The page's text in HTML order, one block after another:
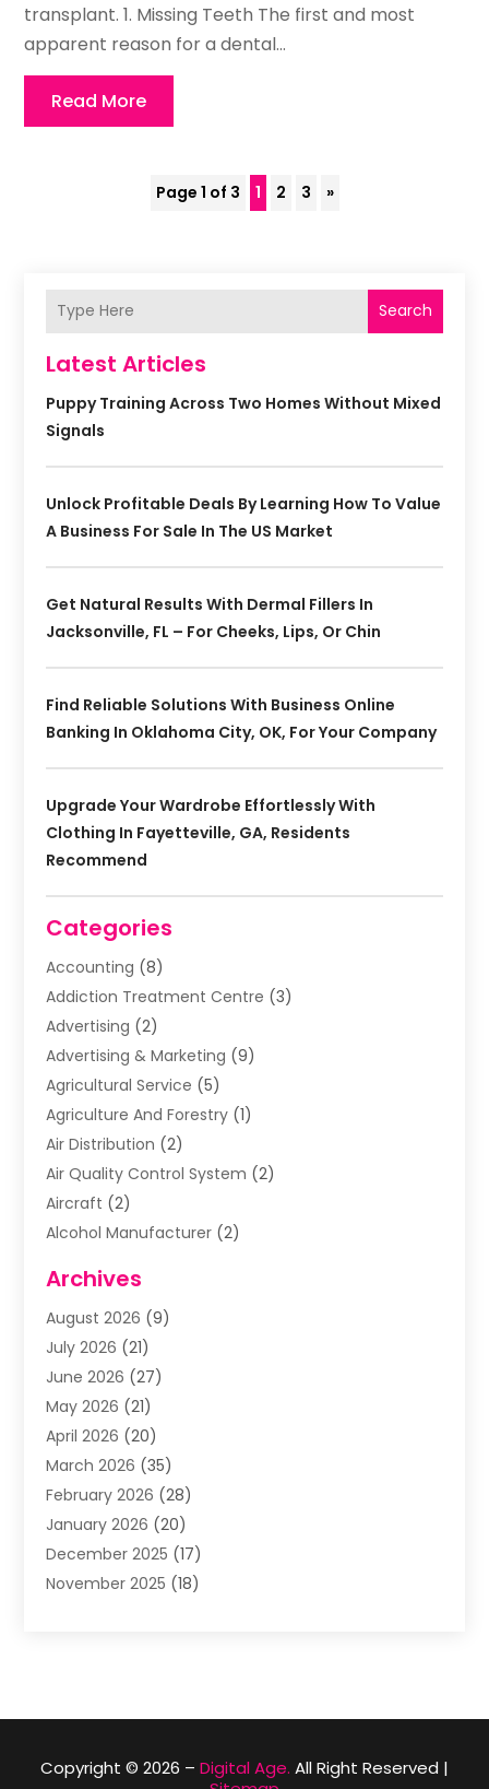
transplant. 1. Missing Teeth The first and most
apparent reason for a dental...
Read More
Page 1 of 3 1 2 3 »
Search
Latest Articles
Puppy Training Across Two Homes Without Mixed
Signals
Unlock Profitable Deals By Learning How To Value
A Business For Sale In The US Market
Get Natural Results With Dermal Fillers In
Jacksonville, FL – For Cheeks, Lips, Or Chin
Find Reliable Solutions With Business Online
Banking In Oklahoma City, OK, For Your Company
Upgrade Your Wardrobe Effortlessly With
Clothing In Fayetteville, GA, Residents
Recommend
Categories
Accounting (8)
Addiction Treatment Centre (3)
Advertising (2)
Advertising & Marketing (9)
Agricultural Service (5)
Agriculture And Forestry (1)
Air Distribution (2)
Air Quality Control System (2)
Aircraft (2)
Alcohol Manufacturer (2)
Animal Removal
Apartment Building
Arts & Entertainment
Asbestos Testing
Assisted Living
Attorney(8)
Audiologist(2)
Auto(8)
Auto Repair Shop(1)
Auto Repairs & Parts
Automotive(51)
Basement Remodeling(2)
Archives
August 2026 (9)
July 2026 (21)
June 2026 (27)
May 2026 (21)
April 2026 (20)
March 2026 (35)
February 2026 (28)
January 2026 (20)
December 2025 (17)
November 2025 (18)
May 2025(15)
Copyright © 2026 – Digital Age. All Right Reserved |